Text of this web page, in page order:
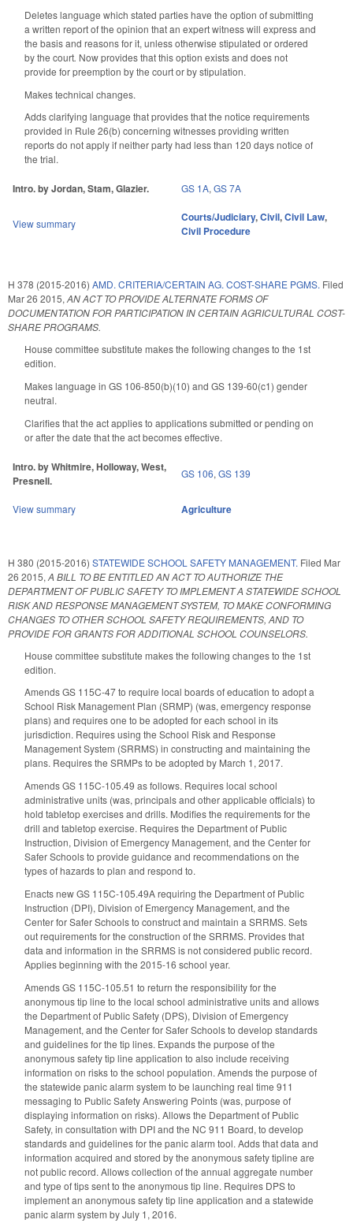
Deletes language which stated parties have the option of submitting
a written report of the opinion that an expert witness will express and
the basis and reasons for it, unless otherwise stipulated or ordered
by the court. Now provides that this option exists and does not
provide for preemption by the court or by stipulation.
Makes technical changes.
Adds clarifying language that provides that the notice requirements
provided in Rule 26(b) concerning witnesses providing written
reports do not apply if neither party had less than 120 days notice of
the trial.
Intro. by Jordan, Stam, Glazier. GS 1A, GS 7A
View summary Courts/Judiciary,Civil,Civil Law,
Civil Procedure
H 378 (2015-2016) AMD. CRITERIA/CERTAIN AG. COST-SHARE PGMS. Filed
Mar 26 2015, AN ACT TO PROVIDE ALTERNATE FORMS OF
DOCUMENTATION FOR PARTICIPATION IN CERTAIN AGRICULTURAL COST-
SHARE PROGRAMS.
House committee substitute makes the following changes to the 1st
edition.
Makes language in GS 106-850(b)(10) and GS 139-60(c1) gender
neutral.
Clarifies that the act applies to applications submitted or pending on
or after the date that the act becomes effective.
Intro. by Whitmire, Holloway, West,
Presnell.
GS 106, GS 139
View summary Agriculture
H 380 (2015-2016) STATEWIDE SCHOOL SAFETY MANAGEMENT. Filed Mar
26 2015, A BILL TO BE ENTITLED AN ACT TO AUTHORIZE THE
DEPARTMENT OF PUBLIC SAFETY TO IMPLEMENT A STATEWIDE SCHOOL
RISK AND RESPONSE MANAGEMENT SYSTEM, TO MAKE CONFORMING
CHANGES TO OTHER SCHOOL SAFETY REQUIREMENTS, AND TO
PROVIDE FOR GRANTS FOR ADDITIONAL SCHOOL COUNSELORS.
House committee substitute makes the following changes to the 1st
edition.
Amends GS 115C-47 to require local boards of education to adopt a
School Risk Management Plan (SRMP) (was, emergency response
plans) and requires one to be adopted for each school in its
jurisdiction. Requires using the School Risk and Response
Management System (SRRMS) in constructing and maintaining the
plans. Requires the SRMPs to be adopted by March 1, 2017.
Amends GS 115C-105.49 as follows. Requires local school
administrative units (was, principals and other applicable officials) to
hold tabletop exercises and drills. Modifies the requirements for the
drill and tabletop exercise. Requires the Department of Public
Instruction, Division of Emergency Management, and the Center for
Safer Schools to provide guidance and recommendations on the
types of hazards to plan and respond to.
Enacts new GS 115C-105.49A requiring the Department of Public
Instruction (DPI), Division of Emergency Management, and the
Center for Safer Schools to construct and maintain a SRRMS. Sets
out requirements for the construction of the SRRMS. Provides that
data and information in the SRRMS is not considered public record.
Applies beginning with the 2015-16 school year.
Amends GS 115C-105.51 to return the responsibility for the
anonymous tip line to the local school administrative units and allows
the Department of Public Safety (DPS), Division of Emergency
Management, and the Center for Safer Schools to develop standards
and guidelines for the tip lines. Expands the purpose of the
anonymous safety tip line application to also include receiving
information on risks to the school population. Amends the purpose of
the statewide panic alarm system to be launching real time 911
messaging to Public Safety Answering Points (was, purpose of
displaying information on risks). Allows the Department of Public
Safety, in consultation with DPI and the NC 911 Board, to develop
standards and guidelines for the panic alarm tool. Adds that data and
information acquired and stored by the anonymous safety tipline are
not public record. Allows collection of the annual aggregate number
and type of tips sent to the anonymous tip line. Requires DPS to
implement an anonymous safety tip line application and a statewide
panic alarm system by July 1, 2016.